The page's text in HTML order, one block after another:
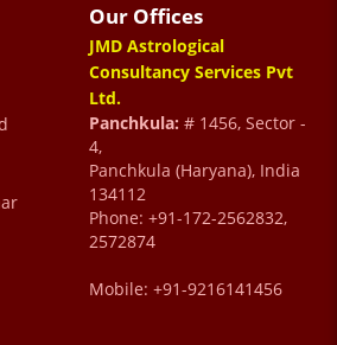
well and ensure their clients
about their concerns,
actions can be taken and
follow ups. We wish him great
and success for future.
yatin gandotra
Our Offices
JMD Astrological
Consultancy Services Pvt
Ltd.
Panchkula: # 1456, Sector -
4,
Panchkula (Haryana), India
134112
Phone: +91-172-2562832,
2572874
Mobile: +91-9216141456